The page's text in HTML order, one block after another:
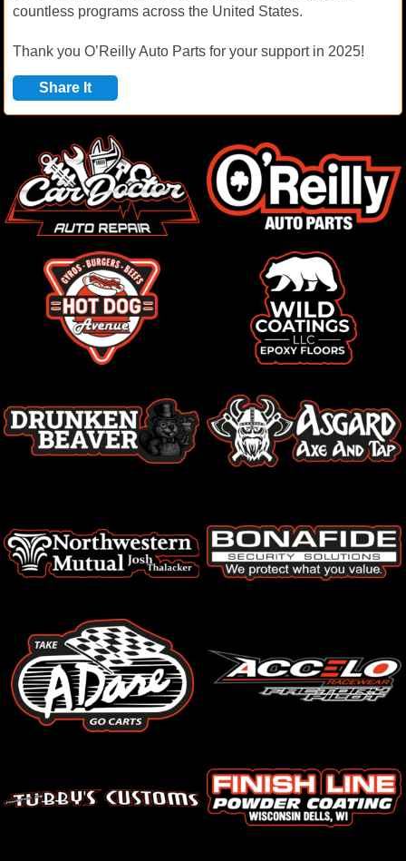
countless programs across the United States.
Thank you O’Reilly Auto Parts for your support in 2025!
Share It